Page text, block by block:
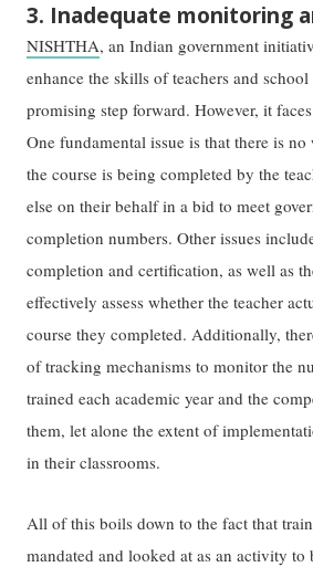
3. Inadequate monitoring
NISHTHA, an Indian government
enhance the skills of teachers and
promising step forward. However, it
One fundamental issue is that there is
the course is being completed by the
else on their behalf in a bid to meet
completion numbers. Other issues
completion and certification, as well as
effectively assess whether the teacher
course they completed. Additionally,
of tracking mechanisms to monitor the
trained each academic year and the
them, let alone the extent of
in their classrooms.
All of this boils down to the fact that
mandated and looked at as an activity to